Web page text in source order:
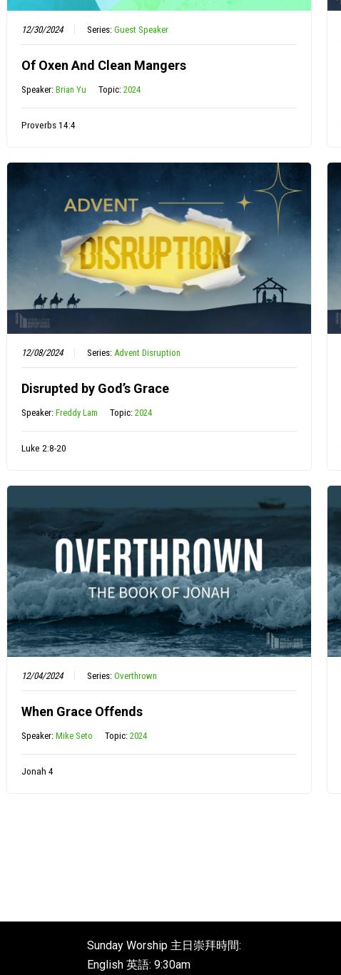
12/30/2024 Series: Guest Speaker
Of Oxen And Clean Mangers
Speaker: Brian Yu Topic: 2024
Proverbs 14:4
12/08/2024 Series: Advent Disruption
Disrupted by God’s Grace
Speaker: Freddy Lam Topic: 2024
Luke 2:8-20
12/04/2024 Series: Overthrown
When Grace Offends
Speaker: Mike Seto Topic: 2024
Jonah 4
Sunday Worship 主日崇拜時間:
English 英語: 9:30am